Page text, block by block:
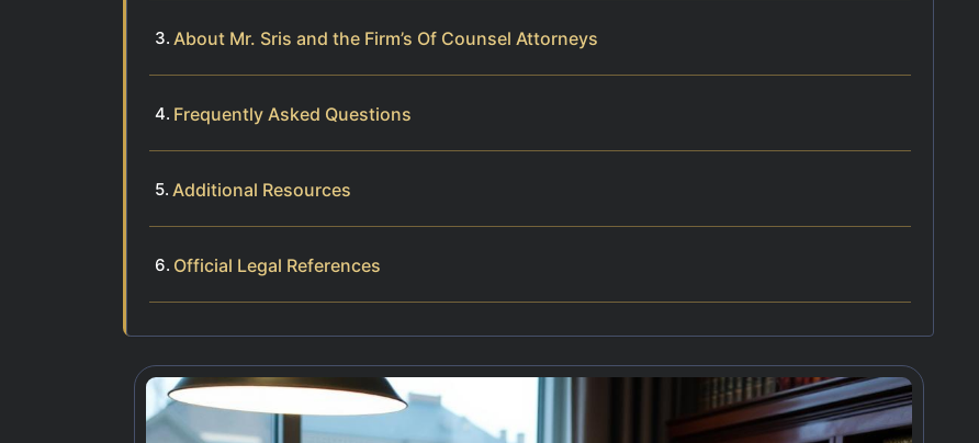
About Mr. Sris and the Firm’s Of Counsel Attorneys
Frequently Asked Questions
Additional Resources
Official Legal References